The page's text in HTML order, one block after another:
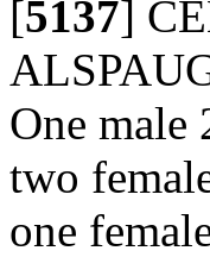
[5137]
One male
two
one